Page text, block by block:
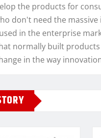
the products for
don't need the
in the enterprise
normally built
in the way